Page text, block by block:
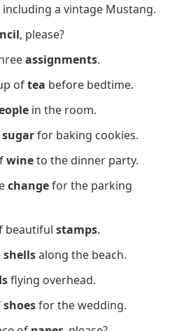
around the yard.
the fruit basket.
and a Labrador.
milkfrom the grocery store.
on the shelf.
to finish tonight.
ofcake?
, please?
assignments.
ofteabefore bedtime.
in the room.